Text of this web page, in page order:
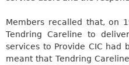
Members recalled that, on
Tendring
Careline to
services to Provide CIC had
meant that Tendring Careline